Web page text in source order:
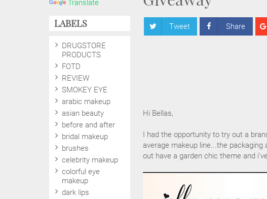
Tweet Share
Hi Bellas,
I had the opportunity to try out a
average makeup line...the
out have a garden chic theme and
Translate
LABELS
DRUGSTORE
PRODUCTS
FOTD
REVIEW
SMOKEY EYE
arabic makeup
asian beauty
before and after
bridal makeup
brushes
celebrity makeup
colorful eye
makeup
dark lips